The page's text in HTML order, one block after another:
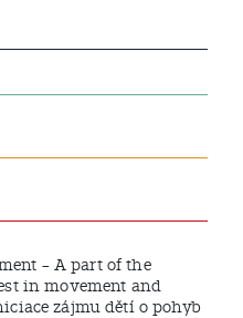
– A part of the
in movement and
zájmu dětí o pohyb